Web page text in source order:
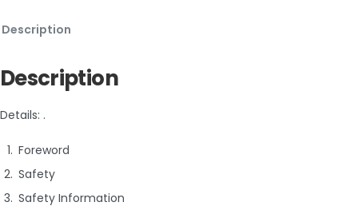
Description
Description
Details: .
Foreword
Safety
Safety Information